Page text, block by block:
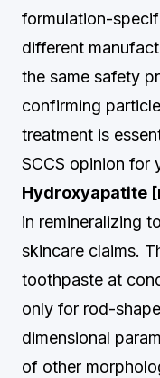
formulation-
different
the same safety
confirming
treatment is
SCCS opinion for
Hydroxyapatite
in remineralizing
skincare claims.
toothpaste at
only for rod-
dimensional
of other